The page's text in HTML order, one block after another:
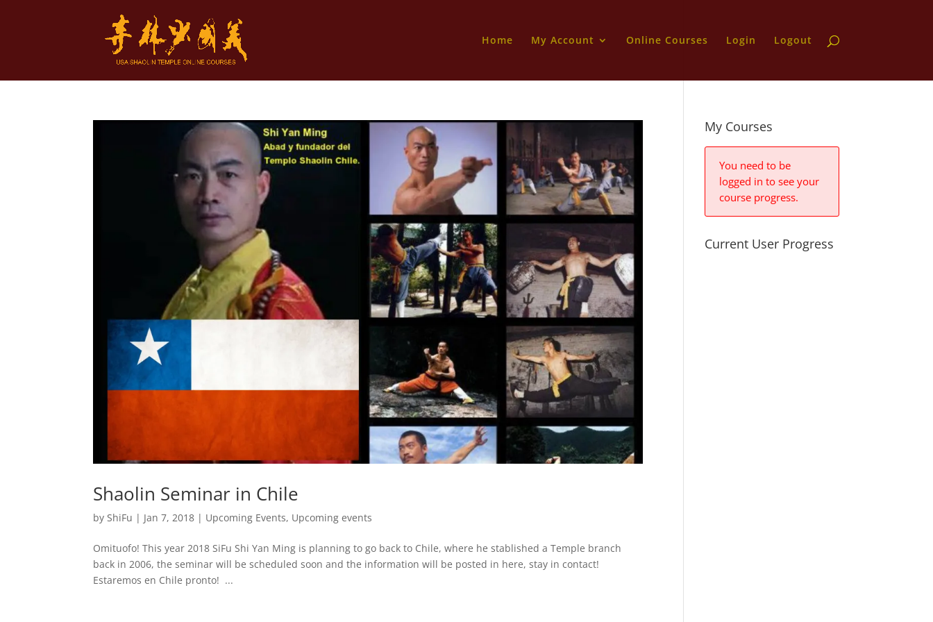
Home My Account Online Courses Login Logout
Shaolin Seminar in Chile
by ShiFu | Jan 7, 2018 | Upcoming Events, Upcoming events
Omituofo! This year 2018 SiFu Shi Yan Ming is planning to go back to Chile, where he stablished a Temple branch
back in 2006, the seminar will be scheduled soon and the information will be posted in here, stay in contact!
Estaremos en Chile pronto! ...
My Courses
You need to be
logged in to see your
course progress.
Current User Progress